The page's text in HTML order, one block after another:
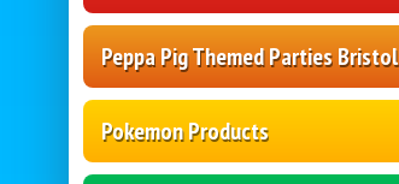
Peppa Pig Themed Parties Bristol
Pokemon Products